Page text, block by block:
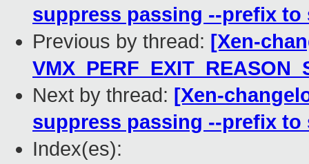
suppress passing --prefix to
Previous by thread: [Xen-
Next by thread: [Xen-
suppress passing --prefix to
Index(es):